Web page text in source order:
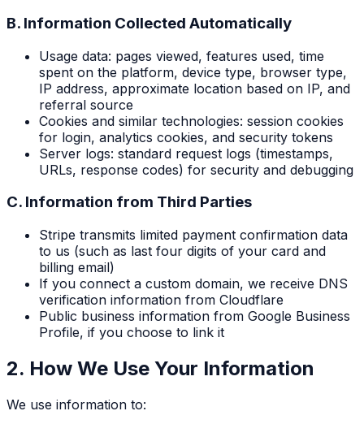
B. Information Collected Automatically
Usage data: pages viewed, features used, time
spent on the platform, device type, browser type,
IP address, approximate location based on IP, and
referral source
Cookies and similar technologies: session cookies
for login, analytics cookies, and security tokens
Server logs: standard request logs (timestamps,
URLs, response codes) for security and debugging
C. Information from Third Parties
Stripe transmits limited payment confirmation data
to us (such as last four digits of your card and
billing email)
If you connect a custom domain, we receive DNS
verification information from Cloudflare
Public business information from Google Business
Profile, if you choose to link it
2. How We Use Your Information
We use information to: